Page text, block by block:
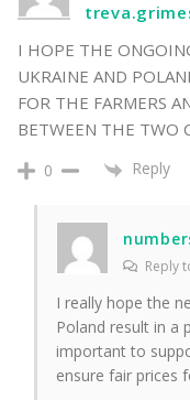
I HOPE THE
UKRAINE AND
FOR THE FARMERS
BETWEEN THE TWO
0 Reply
Reply
I really hope the
Poland result in a
important to
ensure fair prices